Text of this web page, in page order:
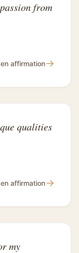
from
affirmation→
qualities
affirmation→
my